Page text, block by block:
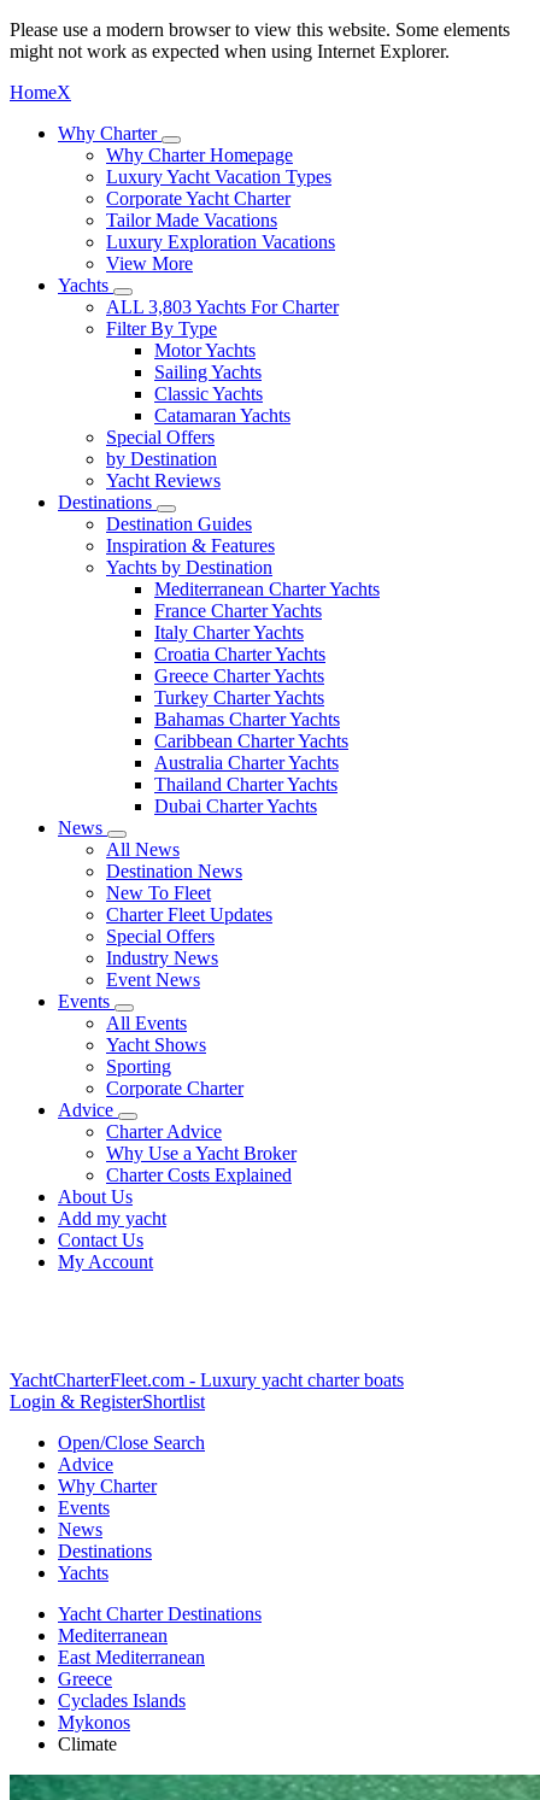
Please use a modern browser to view this website. Some elements
might not work as expected when using Internet Explorer.
HomeX
Why Charter
Why Charter Homepage
Luxury Yacht Vacation Types
Corporate Yacht Charter
Tailor Made Vacations
Luxury Exploration Vacations
View More
Yachts
ALL 3,803 Yachts For Charter
Filter By Type
Motor Yachts
Sailing Yachts
Classic Yachts
Catamaran Yachts
Special Offers
by Destination
Yacht Reviews
Destinations
Destination Guides
Inspiration & Features
Yachts by Destination
Mediterranean Charter Yachts
France Charter Yachts
Italy Charter Yachts
Croatia Charter Yachts
Greece Charter Yachts
Turkey Charter Yachts
Bahamas Charter Yachts
Caribbean Charter Yachts
Australia Charter Yachts
Thailand Charter Yachts
Dubai Charter Yachts
News
All News
Destination News
New To Fleet
Charter Fleet Updates
Special Offers
Industry News
Event News
Events
All Events
Yacht Shows
Sporting
Corporate Charter
Advice
Charter Advice
Why Use a Yacht Broker
Charter Costs Explained
About Us
Add my yacht
Contact Us
My Account
YachtCharterFleet.com - Luxury yacht charter boats
Login & RegisterShortlist
Open/Close Search
Advice
Why Charter
Events
News
Destinations
Yachts
Yacht Charter Destinations
Mediterranean
East Mediterranean
Greece
Cyclades Islands
Mykonos
Climate